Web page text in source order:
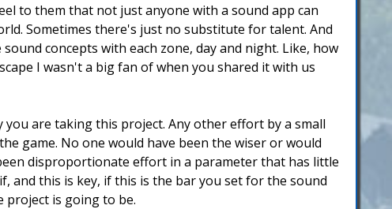
to them that not just anyone with a sound app can
Sometimes there's just no substitute for talent. And
concepts with each zone, day and night. Like, how
I wasn't a big fan of when you shared it with us
are taking this project. Any other effort by a small
game. No one would have been the wiser or would
disproportionate effort in a parameter that has little
and this is key, if this is the bar you set for the sound
project is going to be.